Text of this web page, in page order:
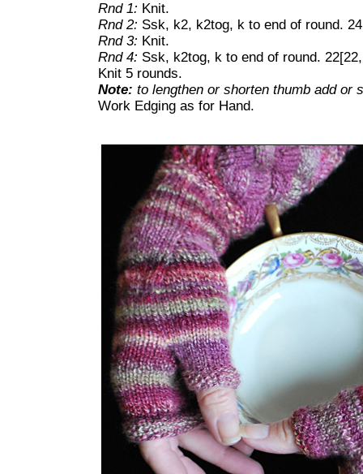
Rnd 1: Knit.
Rnd 2: Ssk, k2, k2tog, k to end of round.
Rnd 3: Knit.
Rnd 4: Ssk, k2tog, k to end of round.
Knit 5 rounds.
Note: to lengthen or shorten thumb add or
Work Edging as for Hand.